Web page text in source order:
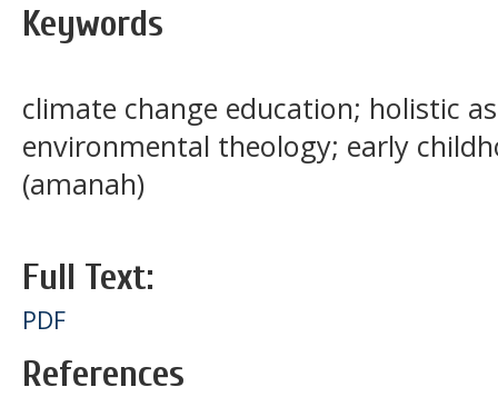
Keywords
climate change education; holistic
environmental theology; early
(amanah)
Full Text:
PDF
References